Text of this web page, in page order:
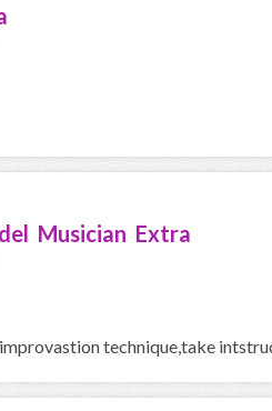
Musician Extra
technique,take